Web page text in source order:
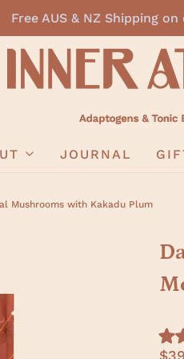
Free AUS & NZ Shipping
JOURNAL
Mushrooms with Kakadu Plum
R